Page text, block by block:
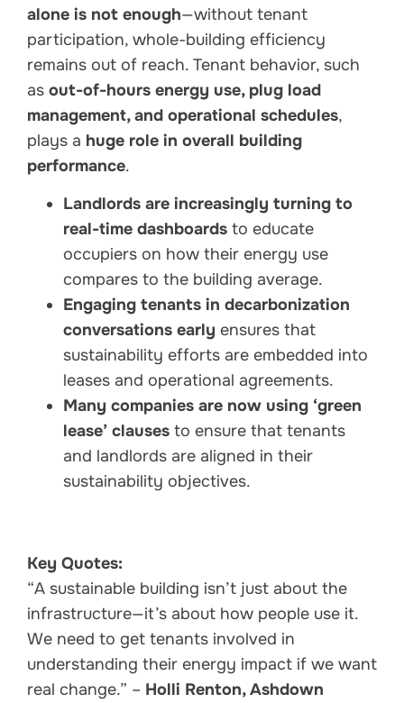
alone is not enough—without tenant
participation, whole-building efficiency
remains out of reach. Tenant behavior, such
as out-of-hours energy use, plug load
management, and operational schedules,
plays a huge role in overall building
performance.
Landlords are increasingly turning to
real-time dashboards to educate
occupiers on how their energy use
compares to the building average.
Engaging tenants in decarbonization
conversations early ensures that
sustainability efforts are embedded into
leases and operational agreements.
Many companies are now using ‘green
lease’ clauses to ensure that tenants
and landlords are aligned in their
sustainability objectives.
Key Quotes:
“A sustainable building isn’t just about the
infrastructure—it’s about how people use it.
We need to get tenants involved in
understanding their energy impact if we want
real change.” – Holli Renton, Ashdown